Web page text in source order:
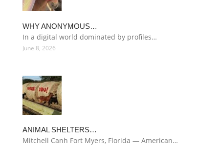
WHY ANONYMOUS…
In a digital world dominated by profiles…
June 8, 2026
ANIMAL SHELTERS…
Mitchell Canh Fort Myers, Florida — American…